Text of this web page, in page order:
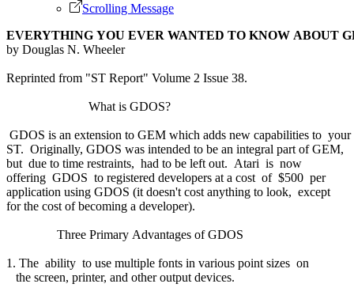
Scrolling Message
EVERYTHING YOU EVER WANTED TO KNOW ABOUT
by Douglas N. Wheeler
Reprinted from "ST Report" Volume 2 Issue 38.
What is GDOS?
GDOS is an extension to GEM which adds new capabilities to your
ST. Originally, GDOS was intended to be an integral part of GEM,
but due to time restraints, had to be left out. Atari is now
offering GDOS to registered developers at a cost of $500 per
application using GDOS (it doesn't cost anything to look, except
for the cost of becoming a developer).
Three Primary Advantages of GDOS
1. The ability to use multiple fonts in various point sizes on
the screen, printer, and other output devices.